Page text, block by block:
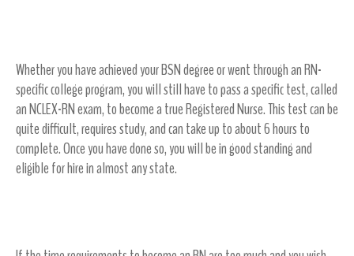
Whether you have achieved your BSN degree or went through an RN-
specific college program, you will still have to pass a specific test, called
an NCLEX-RN exam, to become a true Registered Nurse. This test can be
quite difficult, requires study, and can take up to about 6 hours to
complete. Once you have done so, you will be in good standing and
eligible for hire in almost any state.